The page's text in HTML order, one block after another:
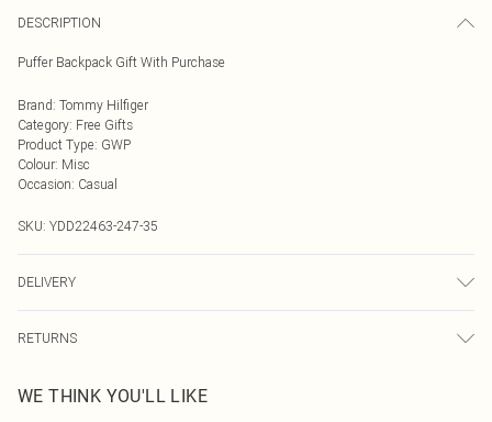
DESCRIPTION
Puffer Backpack Gift With Purchase
Brand: Tommy Hilfiger
Category: Free Gifts
Product Type: GWP
Colour: Misc
Occasion: Casual
SKU: YDD22463-247-35
DELIVERY
UK Standard Delivery
Usually Delivered Within 4 Working Days Mon - Sat
RETURNS
send something back.
WE THINK YOU'LL LIKE